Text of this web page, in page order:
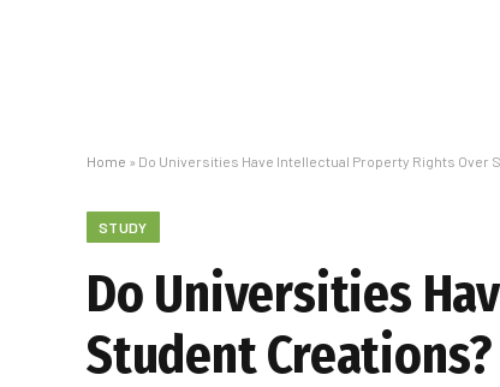
Home » Do Universities Have Intellectual Property Rights Over
STUDY
Do Universities
Student Creations?